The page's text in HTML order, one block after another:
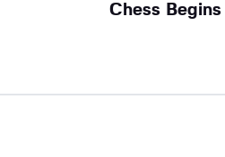
Chess Begins